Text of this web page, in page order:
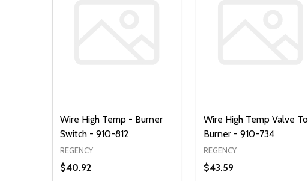
Wire High Temp - Burner
Switch - 910-812
REGENCY
$40.92
Wire High Temp Valve To
Burner - 910-734
REGENCY
$43.59